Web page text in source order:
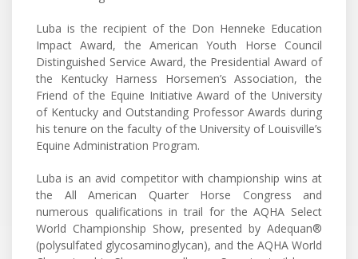
Luba is the recipient of the Don Henneke Education
Impact Award, the American Youth Horse Council
Distinguished Service Award, the Presidential Award of
the Kentucky Harness Horsemen’s Association, the
Friend of the Equine Initiative Award of the University
of Kentucky and Outstanding Professor Awards during
his tenure on the faculty of the University of Louisville’s
Equine Administration Program.
Luba is an avid competitor with championship wins at
the All American Quarter Horse Congress and
numerous qualifications in trail for the AQHA Select
World Championship Show, presented by Adequan®
(polysulfated glycosaminoglycan), and the AQHA World